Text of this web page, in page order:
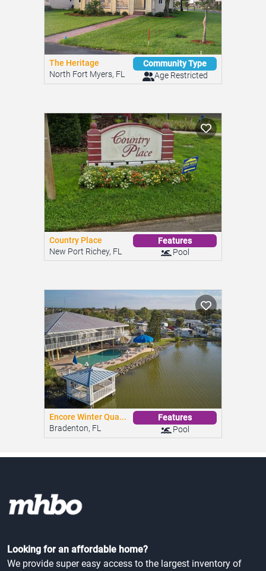
The Heritage
North Fort Myers, FL
Community Type
Age Restricted
Country Place
New Port Richey, FL
Features
Pool
Encore Winter Qua...
Bradenton, FL
Features
Pool
Looking for an affordable home?
We provide super easy access to the largest inventory of